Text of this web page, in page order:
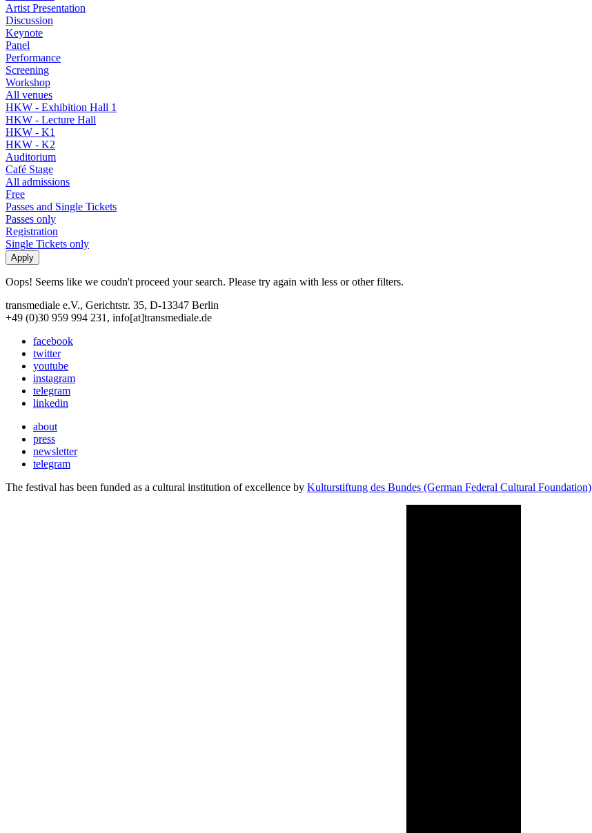
Artist Presentation
Discussion
Keynote
Panel
Performance
Screening
Workshop
All venues
HKW - Exhibition Hall 1
HKW - Lecture Hall
HKW - K1
HKW - K2
Auditorium
Café Stage
All admissions
Free
Passes and Single Tickets
Passes only
Registration
Single Tickets only
Oops! Seems like we coudn't proceed your search. Please try again with less or other filters.
transmediale e.V., Gerichtstr. 35, D-13347 Berlin
+49 (0)30 959 994 231, info[at]transmediale.de
facebook
twitter
youtube
instagram
telegram
linkedin
about
press
newsletter
telegram
The festival has been funded as a cultural institution of excellence by Kulturstiftung des Bundes (German Federal Cultural Foundation)